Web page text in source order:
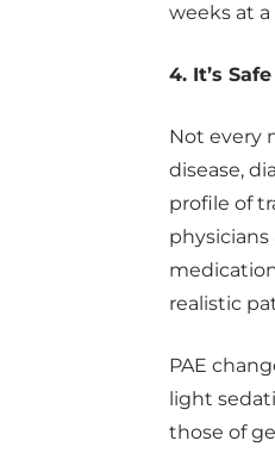
weeks at
4. It’s
Not every
disease,
profile of
realistic
PAE
light
those of